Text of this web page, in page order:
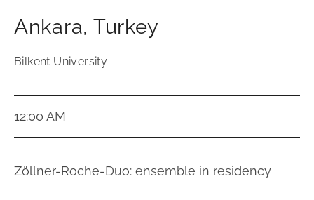
Ankara, Turkey
Bilkent University
12:00 AM
Zöllner-Roche-Duo: ensemble in residency